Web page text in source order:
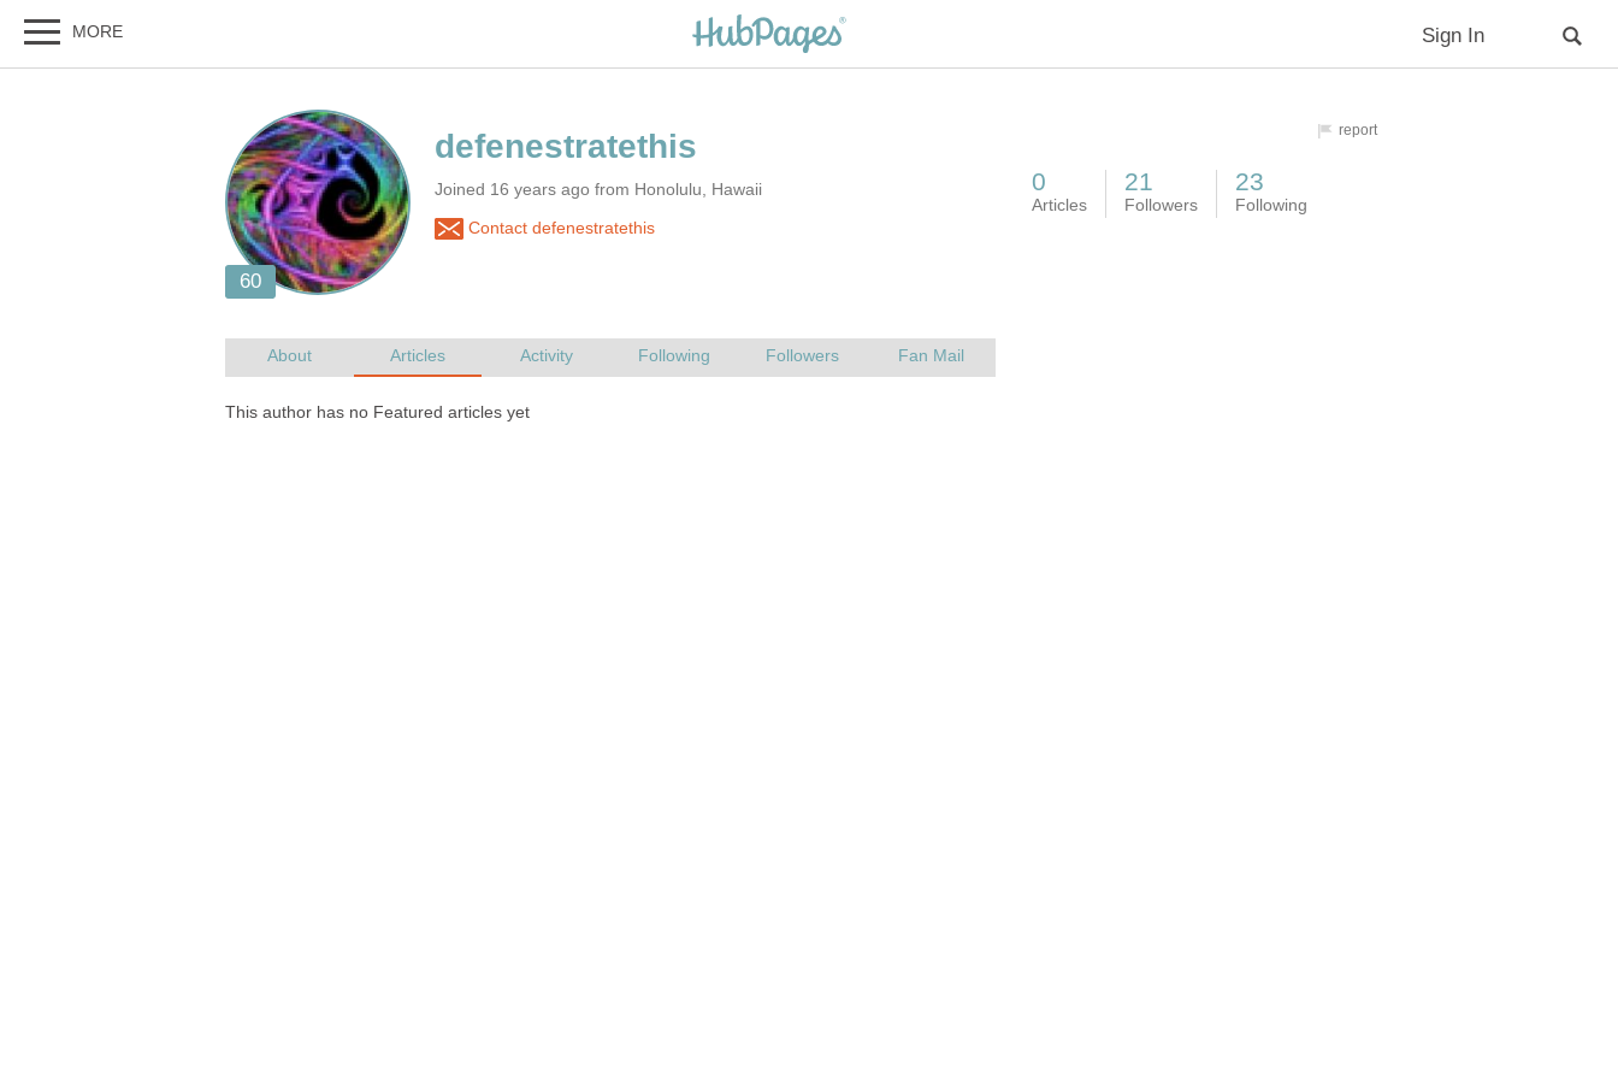
Joined 16 years ago from Honolulu, Hawaii
Contact defenestratethis